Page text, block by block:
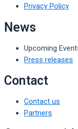
Privacy Policy
News
Upcoming
Press releases
Contact
Contact us
Partners